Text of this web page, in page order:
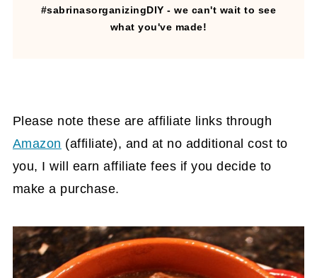
#sabrinasorganizingDIY - we can't wait to see
what you've made!
Please note these are affiliate links through
Amazon (affiliate), and at no additional cost to
you, I will earn affiliate fees if you decide to
make a purchase.